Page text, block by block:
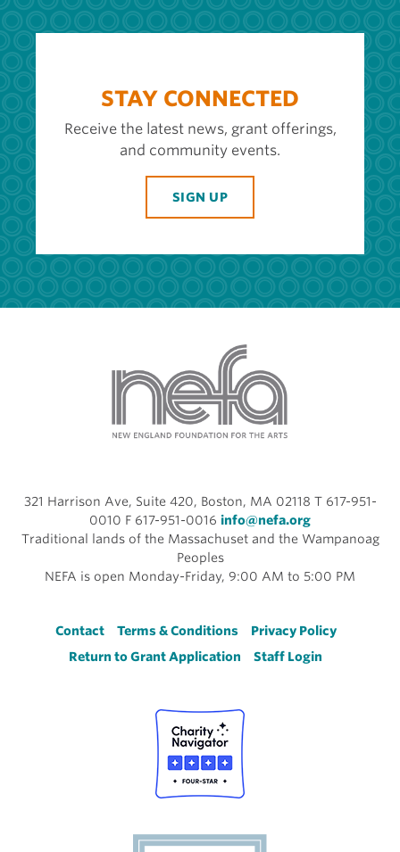
STAY CONNECTED
Receive the latest news, grant offerings,
and community events.
SIGN UP
321 Harrison Ave, Suite 420, Boston, MA 02118 T 617-951-
0010 F 617-951-0016 info@nefa.org
Traditional lands of the Massachuset and the Wampanoag
Peoples
NEFA is open Monday-Friday, 9:00 AM to 5:00 PM
Footer
Contact Terms & Conditions
Privacy Policy
Return to Grant Application
Staff Login